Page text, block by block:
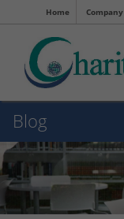
Home Company
Blog